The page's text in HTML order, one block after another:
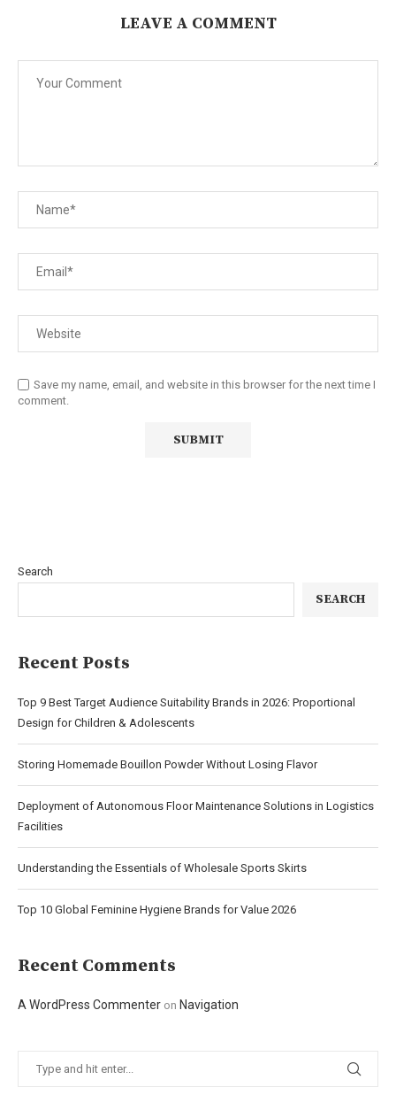
LEAVE A COMMENT
Save my name, email, and website in this browser for the next time I
comment.
Search
SEARCH
Recent Posts
Top 9 Best Target Audience Suitability Brands in 2026: Proportional
Design for Children & Adolescents
Storing Homemade Bouillon Powder Without Losing Flavor
Deployment of Autonomous Floor Maintenance Solutions in Logistics
Facilities
Understanding the Essentials of Wholesale Sports Skirts
Top 10 Global Feminine Hygiene Brands for Value 2026
Recent Comments
A WordPress Commenter on Navigation